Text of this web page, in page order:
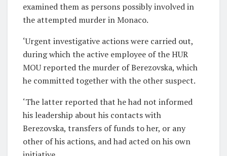
examined them as persons possibly involved in
the attempted murder in Monaco.
‘Urgent investigative actions were carried out,
during which the active employee of the HUR
MOU reported the murder of Berezovska, which
he committed together with the other suspect.
‘The latter reported that he had not informed
his leadership about his contacts with
Berezovska, transfers of funds to her, or any
other of his actions, and had acted on his own